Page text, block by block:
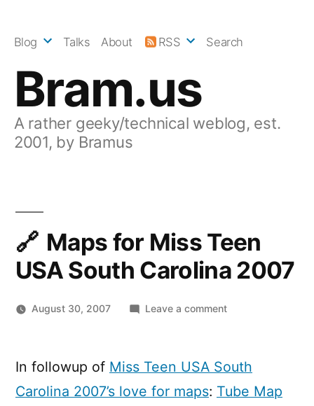
Bram.us
A rather geeky/technical weblog, est.
2001, by Bramus
Blog Talks About RSS Search
Maps for Miss Teen
USA South Carolina 2007
August 30, 2007 Leave a commenton
Miss
USA
In followup of Miss Teen USA South
Carolina 2007’s love for maps: Tube Map